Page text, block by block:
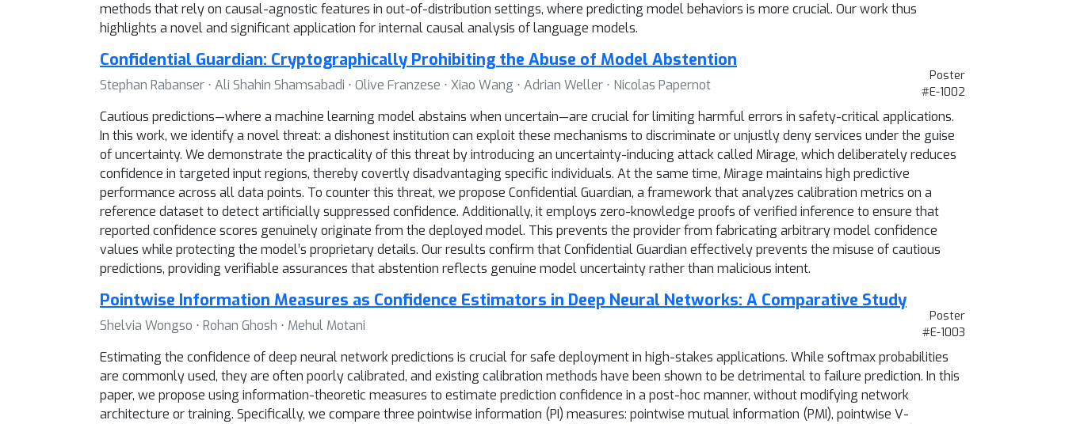
methods that rely on causal-agnostic features in out-of-distribution settings, where predicting model behaviors is more crucial. Our work thus
highlights a novel and significant application for internal causal analysis of language models.
Poster
#E-1002
Confidential Guardian: Cryptographically Prohibiting the Abuse of Model Abstention
Stephan Rabanser ⋅ Ali Shahin Shamsabadi ⋅ Olive Franzese ⋅ Xiao Wang ⋅ Adrian Weller ⋅ Nicolas Papernot
Cautious predictions—where a machine learning model abstains when uncertain—are crucial for limiting harmful errors in safety-critical applications.
In this work, we identify a novel threat: a dishonest institution can exploit these mechanisms to discriminate or unjustly deny services under the guise
of uncertainty. We demonstrate the practicality of this threat by introducing an uncertainty-inducing attack called Mirage, which deliberately reduces
confidence in targeted input regions, thereby covertly disadvantaging specific individuals. At the same time, Mirage maintains high predictive
performance across all data points. To counter this threat, we propose Confidential Guardian, a framework that analyzes calibration metrics on a
reference dataset to detect artificially suppressed confidence. Additionally, it employs zero-knowledge proofs of verified inference to ensure that
reported confidence scores genuinely originate from the deployed model. This prevents the provider from fabricating arbitrary model confidence
values while protecting the model’s proprietary details. Our results confirm that Confidential Guardian effectively prevents the misuse of cautious
predictions, providing verifiable assurances that abstention reflects genuine model uncertainty rather than malicious intent.
Poster
#E-1003
Pointwise Information Measures as Confidence Estimators in Deep Neural Networks: A Comparative Study
Shelvia Wongso ⋅ Rohan Ghosh ⋅ Mehul Motani
Estimating the confidence of deep neural network predictions is crucial for safe deployment in high-stakes applications. While softmax probabilities
are commonly used, they are often poorly calibrated, and existing calibration methods have been shown to be detrimental to failure prediction. In this
paper, we propose using information-theoretic measures to estimate prediction confidence in a post-hoc manner, without modifying network
architecture or training. Specifically, we compare three pointwise information (PI) measures: pointwise mutual information (PMI), pointwise V-